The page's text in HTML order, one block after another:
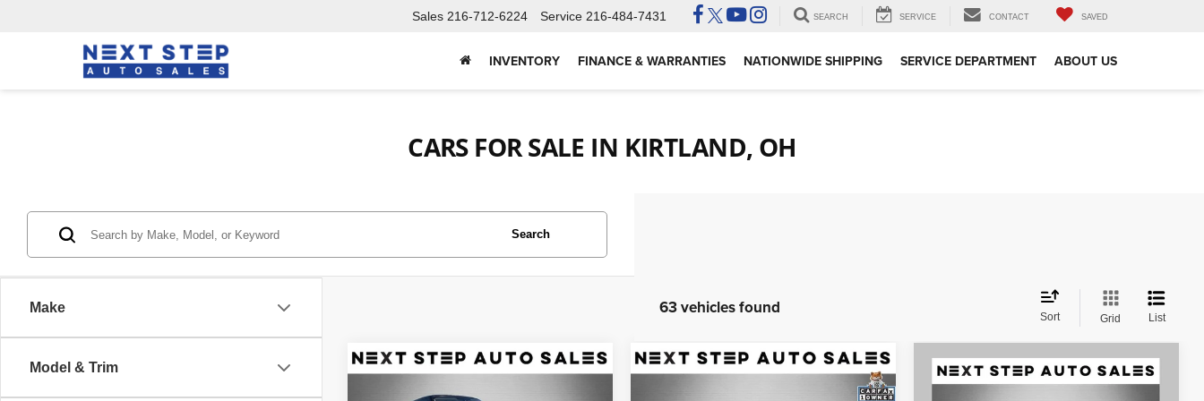
Sales 216-712-6224 Service 216-484-7431 SEARCH SERVICE CONTACT SAVED
INVENTORY FINANCE & WARRANTIES NATIONWIDE SHIPPING SERVICE DEPARTMENT ABOUT US
CARS FOR SALE IN KIRTLAND, OH
Make
Model & Trim
Search
63 vehicles found Sort Grid List
2015Land Rover Range
5.0L V8$25,995
Compare Vehicle 2019Audi A4 allroad
$18,495
Compare Vehicle 2015Land Rover Range
$20,495
Compare Vehicle